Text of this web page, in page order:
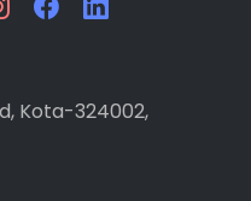
Kota-324002,